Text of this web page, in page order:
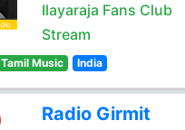
Ilayaraja Fans Club
Stream
Tamil Music India
Radio Girmit